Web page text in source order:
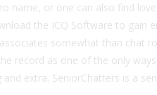
name, or one can also find
the ICQ Software to
somewhat than chat
record as one of the only
extra. SeniorChatters is a